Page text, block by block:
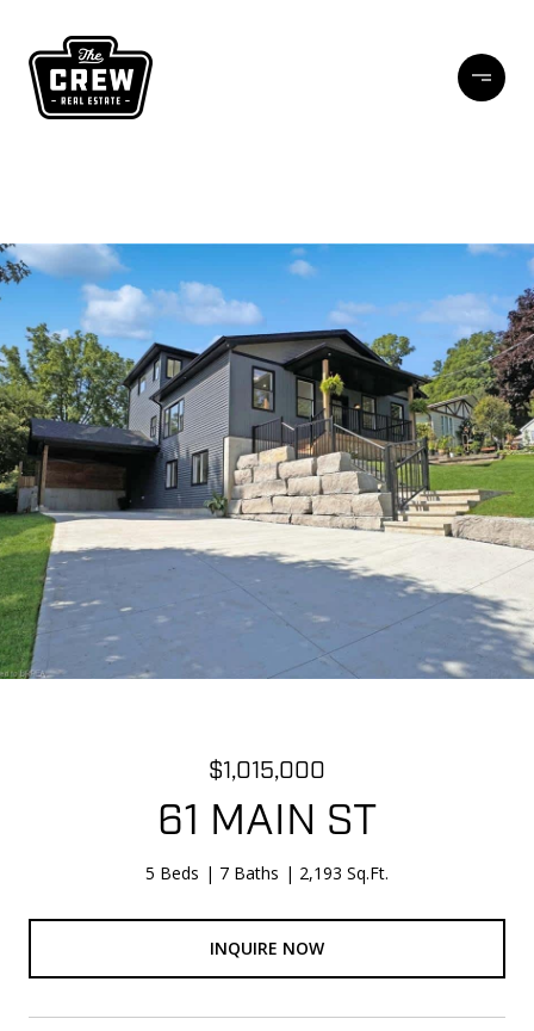
$1,015,000
61 MAIN ST
5 Beds 7 Baths 2,193 Sq.Ft.
INQUIRE NOW